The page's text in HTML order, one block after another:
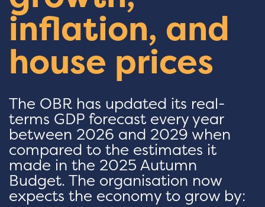
inflation, and
house prices
The OBR has updated its real-
terms GDP forecast every year
between 2026 and 2029 when
compared to the estimates it
made in the 2025 Autumn
Budget. The organisation now
expects the economy to grow by: